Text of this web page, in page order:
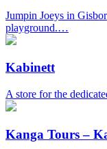
Jumpin Joeys in
playground.…
Kabinett
A store for the
Kanga Tours –